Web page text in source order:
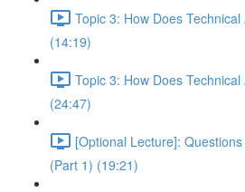
Topic 3: How Does
(14:19)
Topic 3: How Does
(24:47)
[Optional Lecture]:
(Part 1) (19:21)